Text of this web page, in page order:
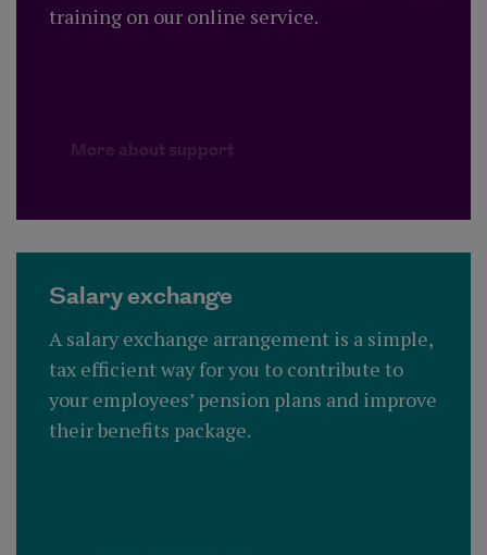
training on our online service.
More about support
Salary exchange
A salary exchange arrangement is a simple,
tax efficient way for you to contribute to
your employees’ pension plans and improve
their benefits package.